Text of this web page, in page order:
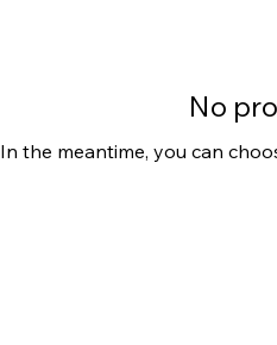
No
In the meantime, you can